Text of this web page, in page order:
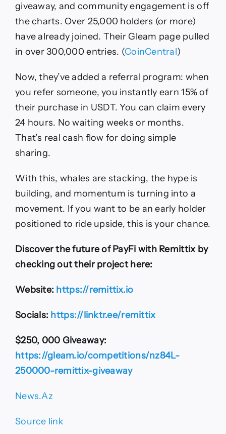
giveaway, and community engagement is off
the charts. Over 25,000 holders (or more)
have already joined. Their Gleam page pulled
in over 300,000 entries. (CoinCentral)
Now, they’ve added a referral program: when
you refer someone, you instantly earn 15% of
their purchase in USDT. You can claim every
24 hours. No waiting weeks or months.
That’s real cash flow for doing simple
sharing.
With this, whales are stacking, the hype is
building, and momentum is turning into a
movement. If you want to be an early holder
positioned to ride upside, this is your chance.
Discover the future of PayFi with Remittix by
checking out their project here:
Website: https://remittix.io
Socials: https://linktr.ee/remittix
$250, 000 Giveaway:
https://gleam.io/competitions/nz84L-
250000-remittix-giveaway
News.Az
Source link